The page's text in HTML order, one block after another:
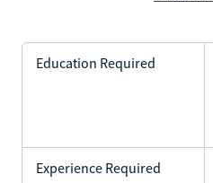
Education Required
Experience Required